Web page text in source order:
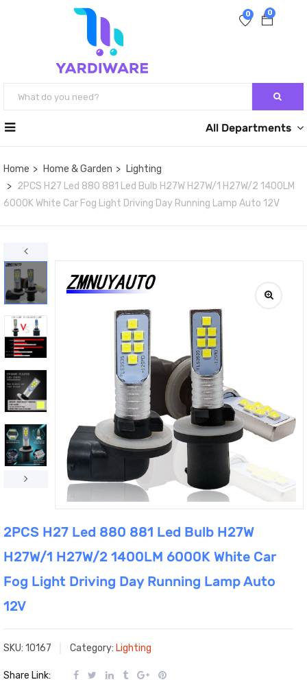
0
0
All Departments
Home Home & Garden
Lighting
2PCS H27 Led 880 881 Led Bulb H27W H27W/1 H27W/2 1400LM
6000K White Car Fog Light Driving Day Running Lamp Auto 12V
2PCS H27 Led 880 881 Led Bulb H27W
H27W/1 H27W/2 1400LM 6000K White Car
Fog Light Driving Day Running Lamp Auto
12V
SKU: 10167 Category: Lighting
Share Link: